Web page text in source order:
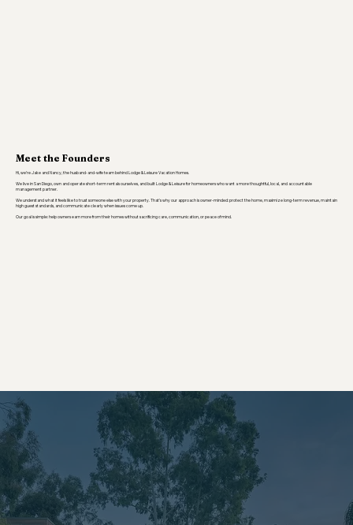
Meet the Founders
Hi, we’re Jake and Nancy, the husband-and-wife team behind Lodge & Leisure Vacation Homes.
We live in San Diego, own and operate short-term rentals ourselves, and built Lodge & Leisure for homeowners who want a more thoughtful, local, and accountable
management partner.
We understand what it feels like to trust someone else with your property. That’s why our approach is owner-minded: protect the home, maximize long-term revenue, maintain
high guest standards, and communicate clearly when issues come up.
Our goal is simple: help owners earn more from their homes without sacrificing care, communication, or peace of mind.